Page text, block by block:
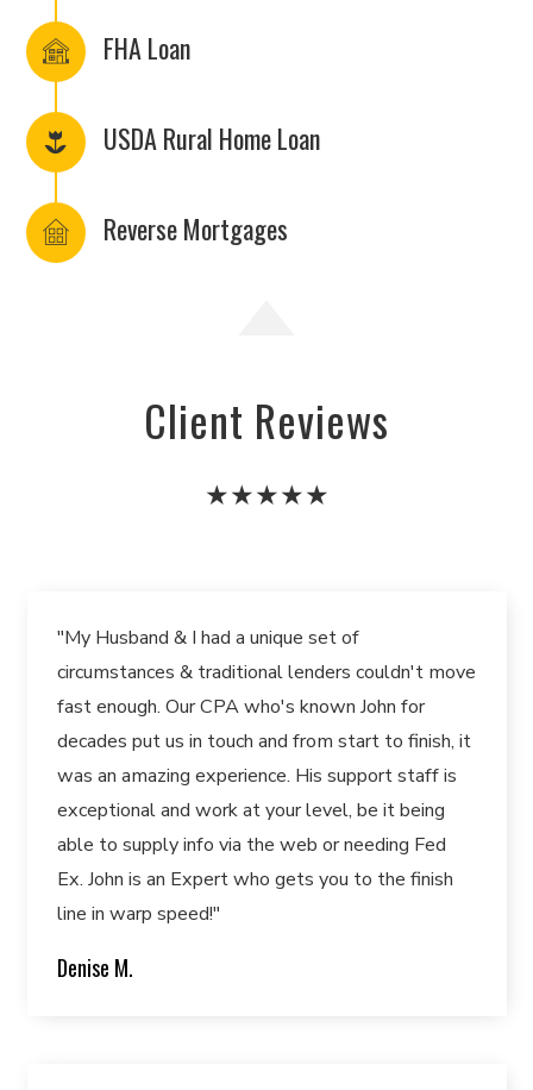
FHA Loan
USDA Rural Home Loan
Reverse Mortgages
Client Reviews
★★★★★
"My Husband & I had a unique set of
circumstances & traditional lenders couldn't move
fast enough. Our CPA who's known John for
decades put us in touch and from start to finish, it
was an amazing experience. His support staff is
exceptional and work at your level, be it being
able to supply info via the web or needing Fed
Ex. John is an Expert who gets you to the finish
line in warp speed!"
Denise M.